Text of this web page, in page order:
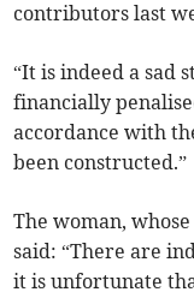
contributors last
“It is indeed a sad
financially
accordance with
been constructed.”
The woman,
said: “There are
it is unfortunate